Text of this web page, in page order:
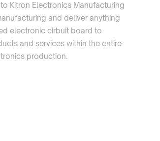
Kitron Electronics Manufacturing
and deliver anything
electronic cirbuit board to
and services within the entire
production.